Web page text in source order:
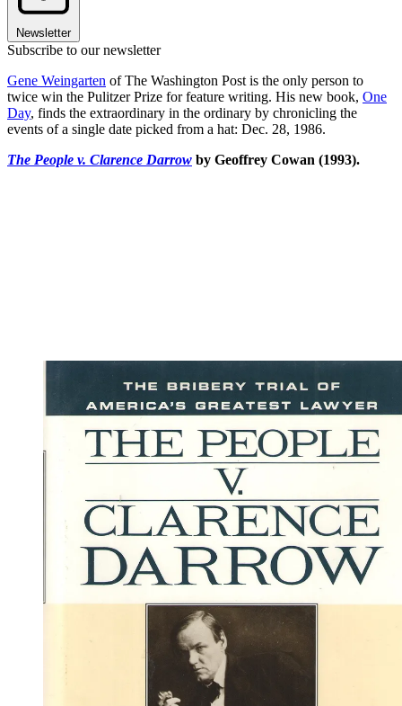
Newsletter
Subscribe to our newsletter
Gene Weingarten of The Washington Post is the only person to
twice win the Pulitzer Prize for feature writing. His new book, One
Day, finds the extraordinary in the ordinary by chronicling the
events of a single date picked from a hat: Dec. 28, 1986.
The People v. Clarence Darrow by Geoffrey Cowan (1993).